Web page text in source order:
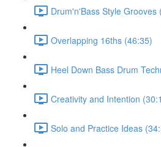
Drum'n'Bass Style Grooves
Overlapping 16ths (46:35)
Heel Down Bass Drum
Creativity and Intention
Solo and Practice Ideas